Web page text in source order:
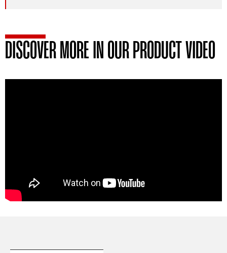
DISCOVER MORE IN OUR PRODUCT VIDEO